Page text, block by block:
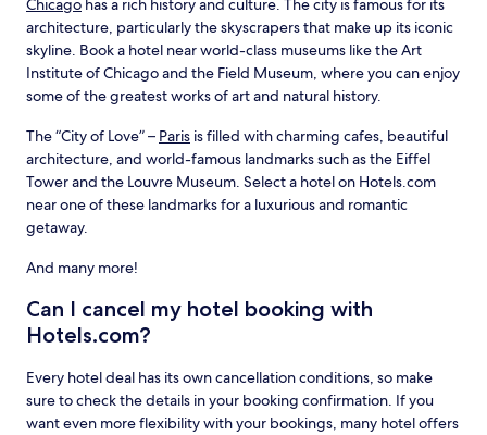
Chicago has a rich history and culture. The city is famous for its
architecture, particularly the skyscrapers that make up its iconic
skyline. Book a hotel near world-class museums like the Art
Institute of Chicago and the Field Museum, where you can enjoy
some of the greatest works of art and natural history.
The “City of Love” – Paris is filled with charming cafes, beautiful
architecture, and world-famous landmarks such as the Eiffel
Tower and the Louvre Museum. Select a hotel on Hotels.com
near one of these landmarks for a luxurious and romantic
getaway.
And many more!
Can I cancel my hotel booking with
Hotels.com?
Every hotel deal has its own cancellation conditions, so make
sure to check the details in your booking confirmation. If you
want even more flexibility with your bookings, many hotel offers